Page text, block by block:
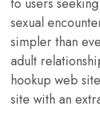
sexual
simpler than
adult
hookup web
site with an